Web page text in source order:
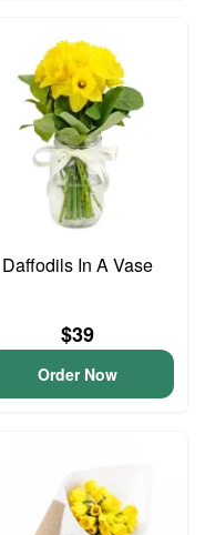
Daffodils In A Vase
$39
Order Now